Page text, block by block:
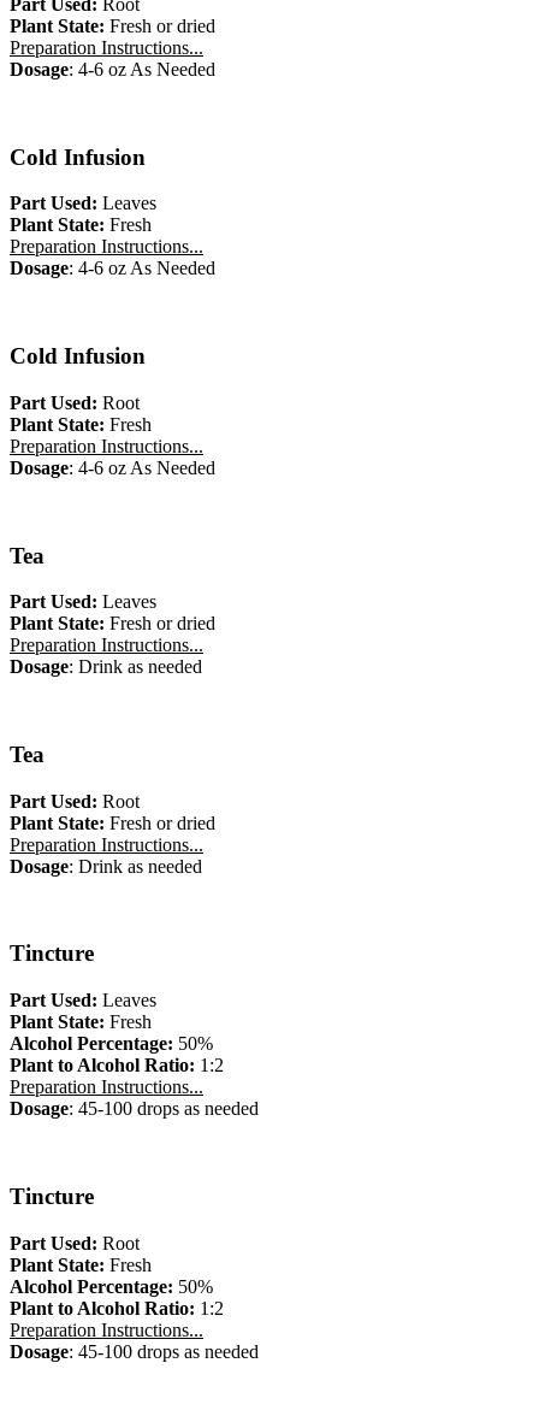
Part Used: Root
Plant State: Fresh or dried
Preparation Instructions...
Dosage: 4-6 oz As Needed
Cold Infusion
Part Used: Leaves
Plant State: Fresh
Preparation Instructions...
Dosage: 4-6 oz As Needed
Cold Infusion
Part Used: Root
Plant State: Fresh
Preparation Instructions...
Dosage: 4-6 oz As Needed
Tea
Part Used: Leaves
Plant State: Fresh or dried
Preparation Instructions...
Dosage: Drink as needed
Tea
Part Used: Root
Plant State: Fresh or dried
Preparation Instructions...
Dosage: Drink as needed
Tincture
Part Used: Leaves
Plant State: Fresh
Alcohol Percentage: 50%
Plant to Alcohol Ratio: 1:2
Preparation Instructions...
Dosage: 45-100 drops as needed
Tincture
Part Used: Root
Plant State: Fresh
Alcohol Percentage: 50%
Plant to Alcohol Ratio: 1:2
Preparation Instructions...
Dosage: 45-100 drops as needed